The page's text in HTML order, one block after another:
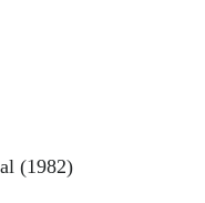
(1982)